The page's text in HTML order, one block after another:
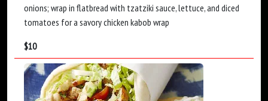
onions; wrap in flatbread with tzatziki sauce, lettuce, and diced
tomatoes for a savory chicken kabob wrap
$10